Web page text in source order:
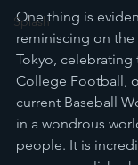
Splash
One thing is
reminiscing on
Tokyo,
College Football,
current Baseball
in a wondrous
people. It is